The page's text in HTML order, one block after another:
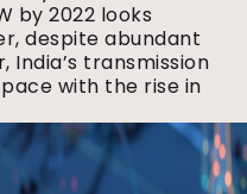
by 2022 looks
despite abundant
India’s transmission
with the rise in